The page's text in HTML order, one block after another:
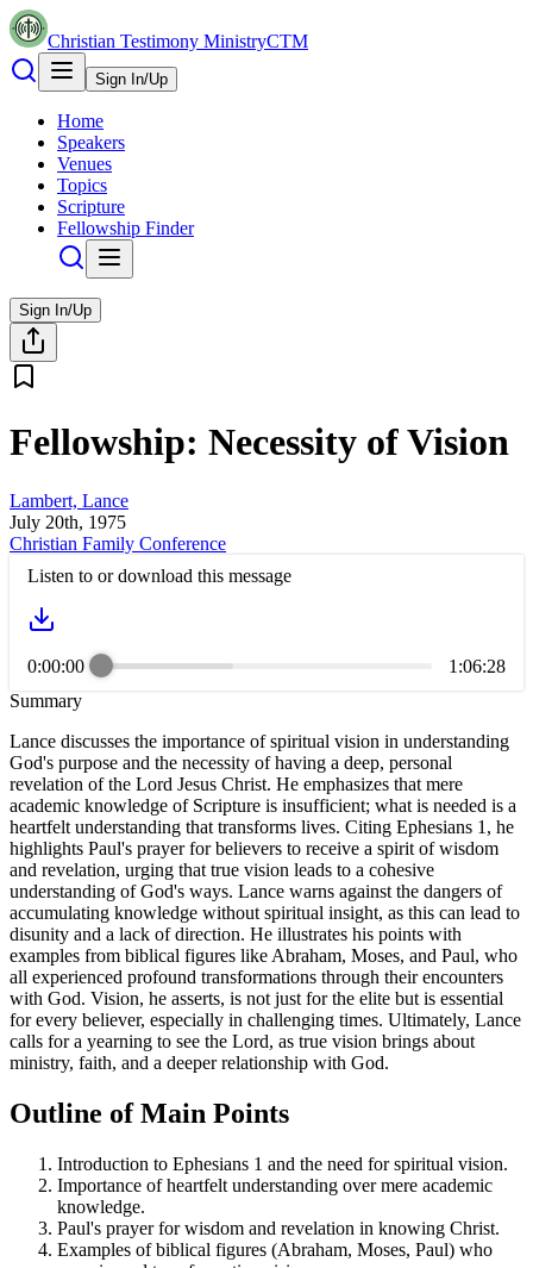
Christian Testimony MinistryCTM
Sign In/Up
Home
Speakers
Venues
Topics
Scripture
Fellowship Finder
Sign In/Up
Fellowship: Necessity of Vision
Lambert, Lance
July 20th, 1975
Christian Family Conference
Listen to or download this message
0:00:00
1:06:28
Summary
Lance discusses the importance of spiritual vision in understanding
God's purpose and the necessity of having a deep, personal
revelation of the Lord Jesus Christ. He emphasizes that mere
academic knowledge of Scripture is insufficient; what is needed is a
heartfelt understanding that transforms lives. Citing Ephesians 1, he
highlights Paul's prayer for believers to receive a spirit of wisdom
and revelation, urging that true vision leads to a cohesive
understanding of God's ways. Lance warns against the dangers of
accumulating knowledge without spiritual insight, as this can lead to
disunity and a lack of direction. He illustrates his points with
examples from biblical figures like Abraham, Moses, and Paul, who
all experienced profound transformations through their encounters
with God. Vision, he asserts, is not just for the elite but is essential
for every believer, especially in challenging times. Ultimately, Lance
calls for a yearning to see the Lord, as true vision brings about
ministry, faith, and a deeper relationship with God.
Outline of Main Points
Introduction to Ephesians 1 and the need for spiritual vision.
Importance of heartfelt understanding over mere academic
knowledge.
Paul's prayer for wisdom and revelation in knowing Christ.
Examples of biblical figures (Abraham, Moses, Paul) who